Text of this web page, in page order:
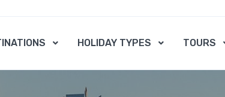
HOLIDAY TYPES TOURS